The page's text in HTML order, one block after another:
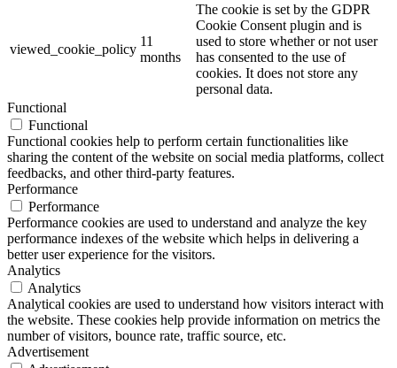
viewed_cookie_policy
11
months
The cookie is set by the GDPR
Cookie Consent plugin and is
used to store whether or not user
has consented to the use of
cookies. It does not store any
personal data.
Functional
Functional
Functional cookies help to perform certain functionalities like
sharing the content of the website on social media platforms, collect
feedbacks, and other third-party features.
Performance
Performance
Performance cookies are used to understand and analyze the key
performance indexes of the website which helps in delivering a
better user experience for the visitors.
Analytics
Analytics
Analytical cookies are used to understand how visitors interact with
the website. These cookies help provide information on metrics the
number of visitors, bounce rate, traffic source, etc.
Advertisement